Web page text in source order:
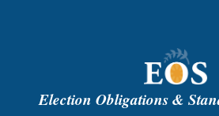
Election Obligations &